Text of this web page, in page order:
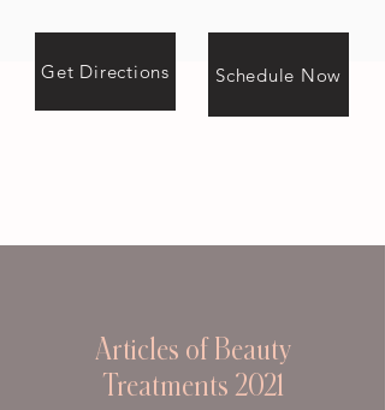
Get Directions Schedule Now
Articles of Beauty
Treatments 2021